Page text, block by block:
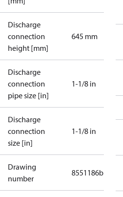
Discharge
connection
height [mm]
645 mm
Discharge
connection
pipe size [in]
1-1/8 in
Discharge
connection
size [in]
1-1/8 in
Drawing
number
8551186b